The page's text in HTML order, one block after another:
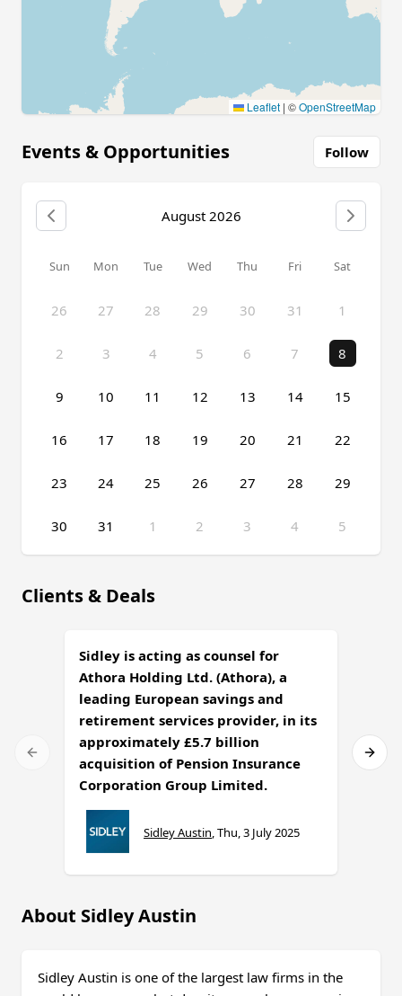
Leaflet | ©OpenStreetMap
Events & Opportunities Follow
August 2026
Sun Mon Tue Wed Thu Fri Sat
26 27 28 29 30 31 1
2 3 4 5 6 7 8
9 10 11 12 13 14 15
16 17 18 19 20 21 22
23 24 25 26 27 28 29
30 31 1 2 3 4 5
Event Date, August 2026
Clients & Deals
Sidley is acting as counsel for
Athora Holding Ltd. (Athora), a
leading European savings and
retirement services provider, in its
approximately £5.7 billion
acquisition of Pension Insurance
Corporation Group Limited.
Sidley Austin,Thu, 3 July 2025
the
About Sidley Austin
Sidley Austin is one of the largest law firms in the